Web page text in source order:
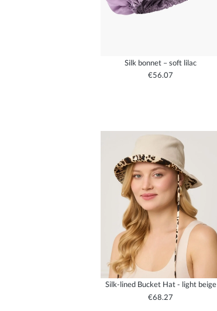
Silk bonnet – soft lilac
€56.07
Silk-lined Bucket Hat - light beige
€68.27